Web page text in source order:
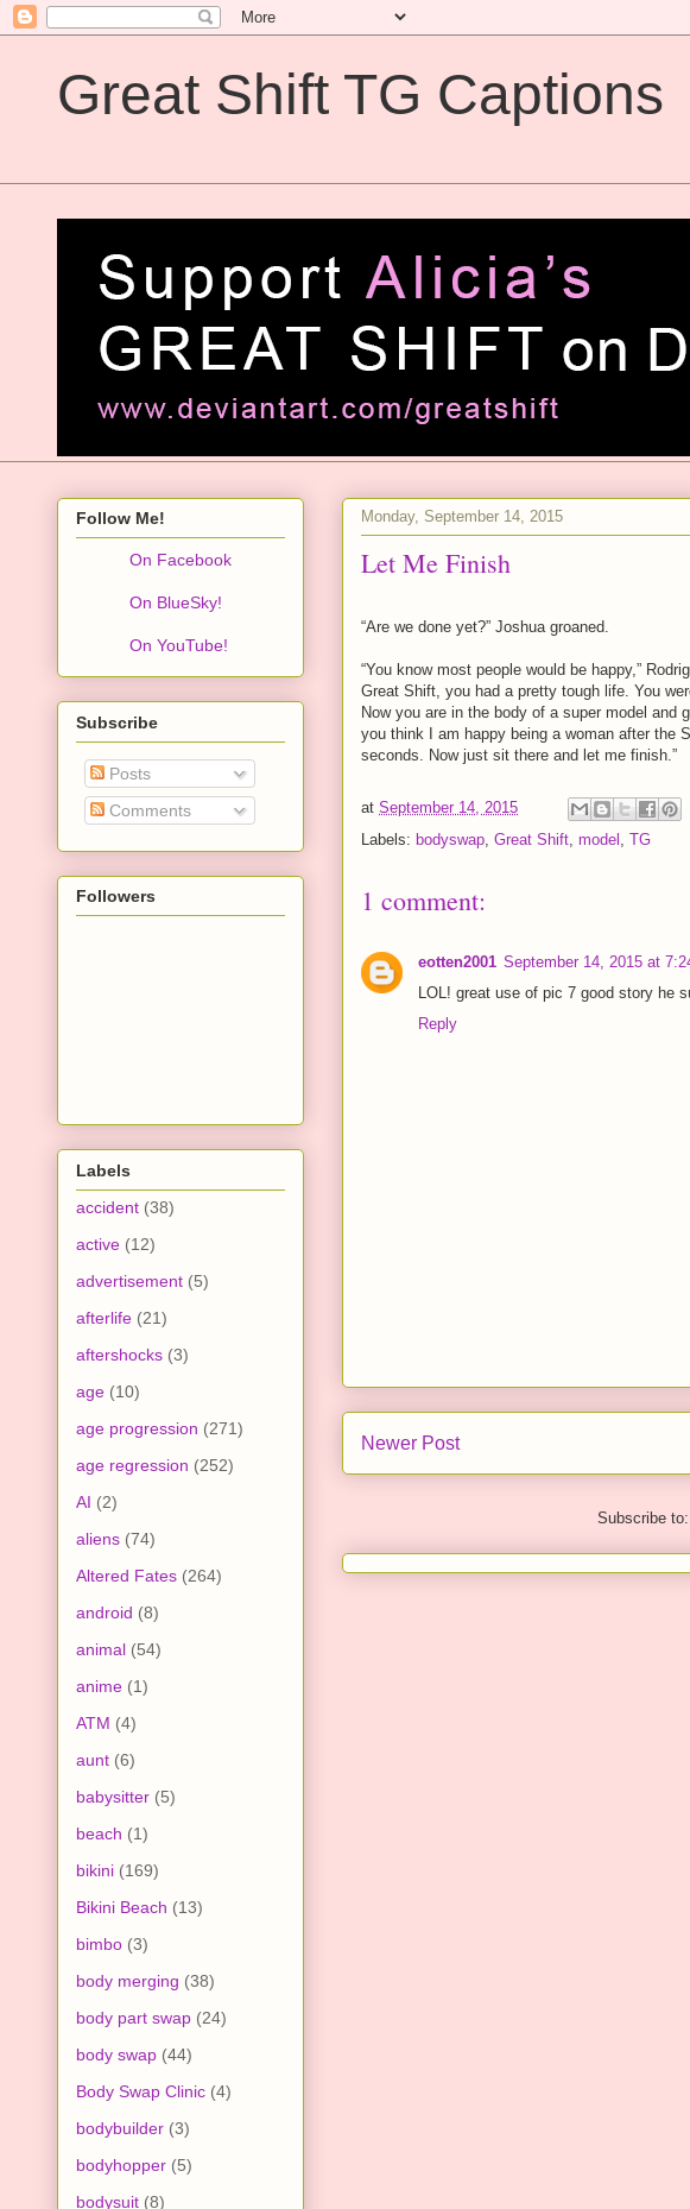
Great Shift TG Captions
Monday, September 14, 2015
Let Me Finish
“Are we done yet?” Joshua groaned.
“You know most people would be happy,”
Great Shift, you had a pretty tough life. You
Now you are in the body of a super model
you think I am happy being a woman after the
seconds. Now just sit there and let me finish.”
at September 14, 2015
Labels: bodyswap, Great Shift, model , TG
1 comment:
eotten2001 September 14, 2015 at
LOL! great use of pic 7 good story he
Reply
Newer Post
Subscribe to:
Follow Me!
On Facebook
On BlueSky!
On YouTube!
Subscribe
Posts
Comments
Followers
Labels
accident (38)
active (12)
advertisement (5)
afterlife (21)
aftershocks (3)
age (10)
age progression (271)
age regression (252)
AI (2)
aliens (74)
Altered Fates (264)
android (8)
animal (54)
anime (1)
ATM (4)
aunt (6)
babysitter (5)
beach (1)
bikini (169)
Bikini Beach (13)
bimbo (3)
body merging (38)
body part swap (24)
body swap (44)
Body Swap Clinic (4)
bodybuilder (3)
bodyhopper (5)
bodysuit (8)